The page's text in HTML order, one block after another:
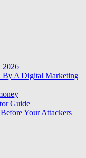
2026
By A Digital Marketing
Guide
Your Attackers